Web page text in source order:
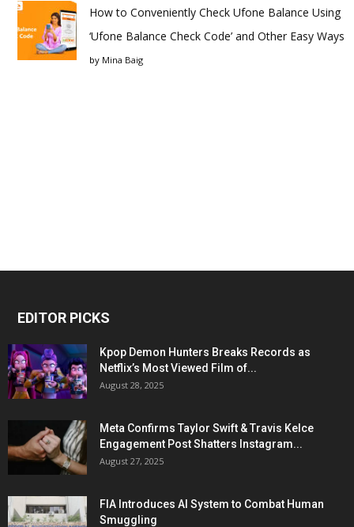
How to Conveniently Check Ufone Balance Using
‘Ufone Balance Check Code’ and Other Easy Ways
by Mina Baig
EDITOR PICKS
Kpop Demon Hunters Breaks Records as
Netflix’s Most Viewed Film of...
August 28, 2025
Meta Confirms Taylor Swift & Travis Kelce
Engagement Post Shatters Instagram...
August 27, 2025
FIA Introduces AI System to Combat Human
Smuggling